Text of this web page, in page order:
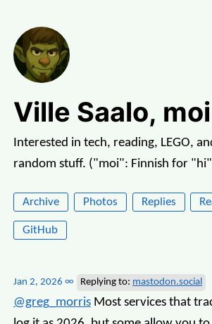
Ville Saalo,
Interested in tech, reading, LEGO,
random stuff. ("moi": Finnish for
Archive Photos Replies
GitHub
Jan 2, 2026 ∞ Replying to: mastodon.social
@greg morris Most services that